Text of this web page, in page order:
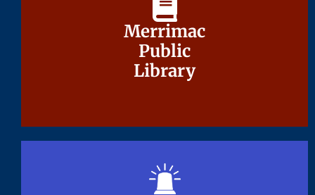
Merrimac
Public
Library
Merrimac
Public
Library